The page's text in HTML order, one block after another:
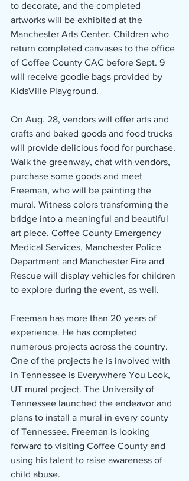
to decorate, and the completed
artworks will be exhibited at the
Manchester Arts Center. Children who
return completed canvases to the office
of Coffee County CAC before Sept. 9
will receive goodie bags provided by
KidsVille Playground.
On Aug. 28, vendors will offer arts and
crafts and baked goods and food trucks
will provide delicious food for purchase.
Walk the greenway, chat with vendors,
purchase some goods and meet
Freeman, who will be painting the
mural. Witness colors transforming the
bridge into a meaningful and beautiful
art piece. Coffee County Emergency
Medical Services, Manchester Police
Department and Manchester Fire and
Rescue will display vehicles for children
to explore during the event, as well.
Freeman has more than 20 years of
experience. He has completed
numerous projects across the country.
One of the projects he is involved with
in Tennessee is Everywhere You Look,
UT mural project. The University of
Tennessee launched the endeavor and
plans to install a mural in every county
of Tennessee. Freeman is looking
forward to visiting Coffee County and
using his talent to raise awareness of
child abuse.